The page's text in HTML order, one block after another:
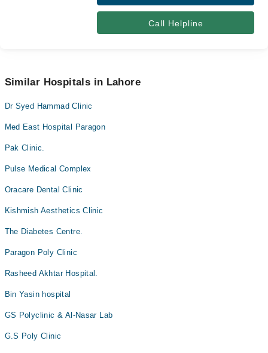
Call Helpline
Similar Hospitals in Lahore
Dr Syed Hammad Clinic
Med East Hospital Paragon
Pak Clinic.
Pulse Medical Complex
Oracare Dental Clinic
Kishmish Aesthetics Clinic
The Diabetes Centre.
Paragon Poly Clinic
Rasheed Akhtar Hospital.
Bin Yasin hospital
GS Polyclinic & Al-Nasar Lab
G.S Poly Clinic